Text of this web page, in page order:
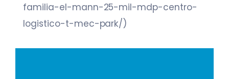
familia-el-mann-25-mil-mdp-centro-
logistico-t-mec-park/)